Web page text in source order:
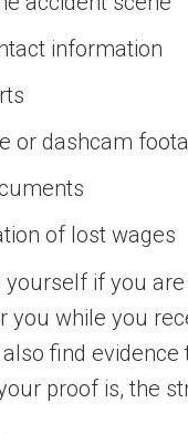
information
or dashcam
of lost wages
yourself if you
you while you
find
proof is, the